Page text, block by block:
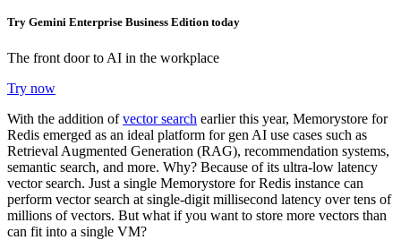
Try Gemini Enterprise Business Edition today
The front door to AI in the workplace
Try now
With the addition ofvector search earlier this year, Memorystore for
Redis emerged as an ideal platform for gen AI use cases such as
Retrieval Augmented Generation (RAG), recommendation systems,
semantic search, and more. Why? Because of its ultra-low latency
vector search. Just a single Memorystore for Redis instance can
perform vector search at single-digit millisecond latency over tens of
millions of vectors. But what if you want to store more vectors than
can fit into a single VM?